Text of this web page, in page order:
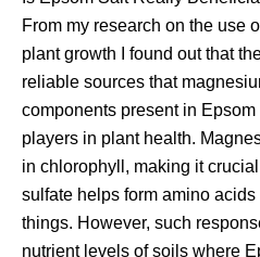
From my research on the use
plant growth I found out that
reliable sources that
components present in
players in plant health.
in chlorophyll, making it
sulfate helps form amino
things. However, such
nutrient levels of soils where